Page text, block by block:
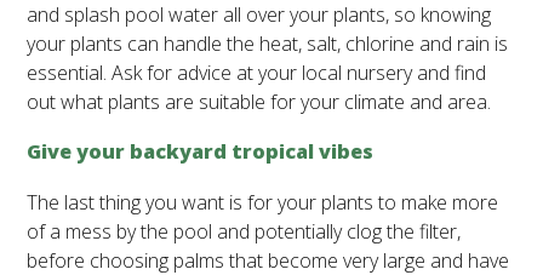
and splash pool water all over your plants, so knowing
your plants can handle the heat, salt, chlorine and rain is
essential. Ask for advice at your local nursery and find
out what plants are suitable for your climate and area.
Give your backyard tropical vibes
The last thing you want is for your plants to make more
of a mess by the pool and potentially clog the filter,
before choosing palms that become very large and have